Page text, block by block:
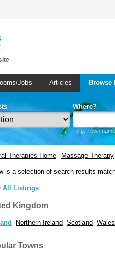
Jobs Articles
Where?
e.g. Town
Therapies Home | Massage Therapy
is a selection of search results
All Listings
Kingdom
Northern Ireland Scotland Wales
Towns